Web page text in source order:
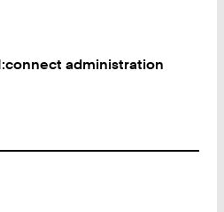
administration